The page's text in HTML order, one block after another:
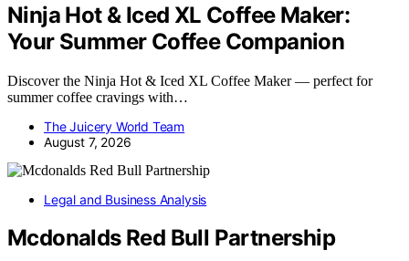
Ninja Hot & Iced XL Coffee Maker:
Your Summer Coffee Companion
Discover the Ninja Hot & Iced XL Coffee Maker — perfect for
summer coffee cravings with…
The Juicery World Team
August 7, 2026
Legal and Business Analysis
Mcdonalds Red Bull Partnership